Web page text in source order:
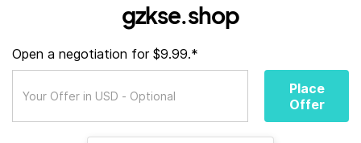
gzkse.shop
Open a negotiation for $9.99.*
Place
Offer